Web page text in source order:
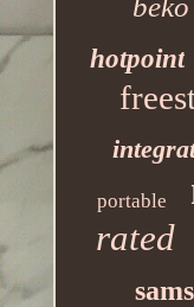
hotpoint
portable
rated